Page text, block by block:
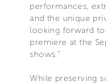
performances,
and the unique
looking forward to
premiere at the
shows."
While preserving